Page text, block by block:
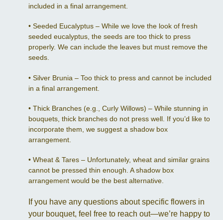
included in a final arrangement.
• Seeded Eucalyptus – While we love the look of fresh
seeded eucalyptus, the seeds are too thick to press
properly. We can include the leaves but must remove the
seeds.
• Silver Brunia – Too thick to press and cannot be included
in a final arrangement.
• Thick Branches (e.g., Curly Willows) – While stunning in
bouquets, thick branches do not press well. If you’d like to
incorporate them, we suggest a shadow box
arrangement.
• Wheat & Tares – Unfortunately, wheat and similar grains
cannot be pressed thin enough. A shadow box
arrangement would be the best alternative.
If you have any questions about specific flowers in
your bouquet, feel free to reach out—we’re happy to